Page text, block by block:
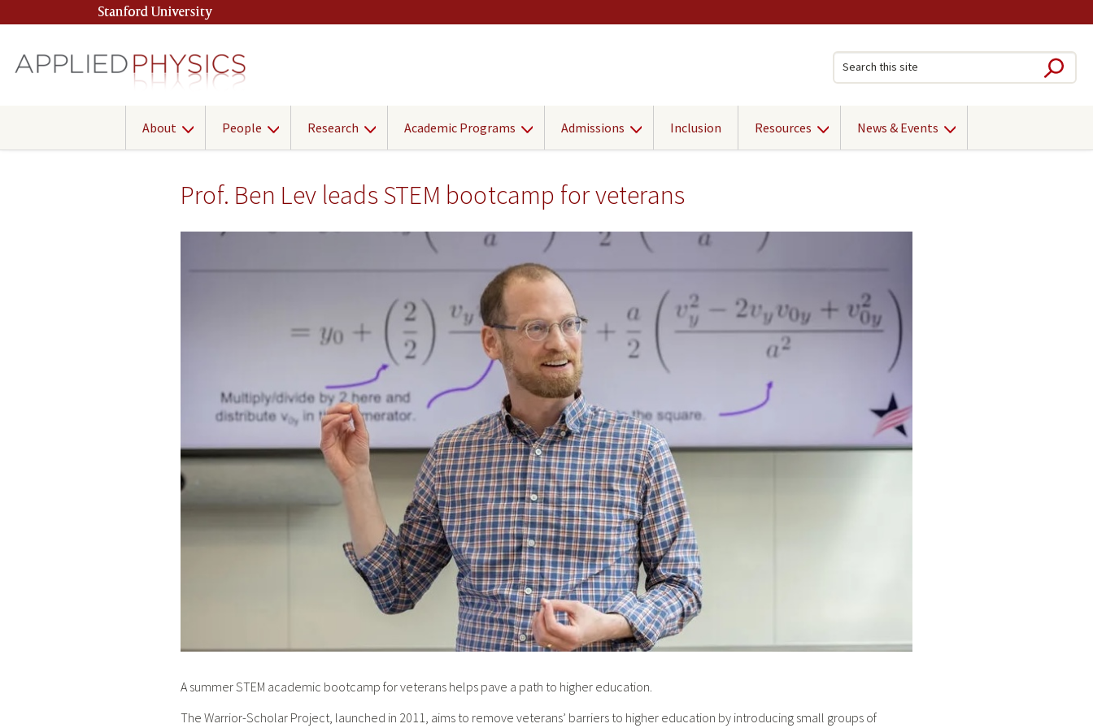
to
content
Stanford University
Search this site
About People Research Academic Programs Admissions Inclusion Resources News & Events
Prof. Ben Lev leads STEM bootcamp for veterans
A summer STEM academic bootcamp for veterans helps pave a path to higher education.
The Warrior-Scholar Project, launched in 2011, aims to remove veterans’ barriers to higher education by introducing small groups of